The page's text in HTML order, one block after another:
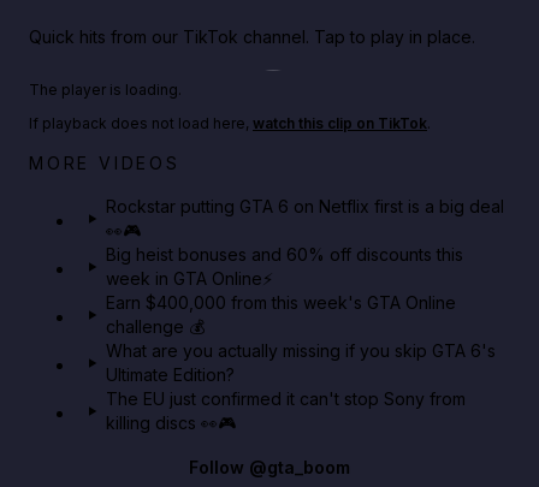
Quick hits from our TikTok channel. Tap to play in place.
Netflix rep just confirmed creators can react to the
The player is loading.
If playback does not load here, watch this clip on TikTok.
MORE VIDEOS
Rockstar putting GTA 6 on Netflix first is a big deal
👀🎮
Big heist bonuses and 60% off discounts this
week in GTA Online⚡
Earn $400,000 from this week's GTA Online
challenge 💰
What are you actually missing if you skip GTA 6's
Ultimate Edition?
The EU just confirmed it can't stop Sony from
killing discs 👀🎮
Follow @gta_boom